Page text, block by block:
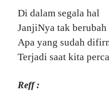
Di dalam segala hal
JanjiNya tak berubah
Apa yang sudah
Terjadi saat kita
Reff :